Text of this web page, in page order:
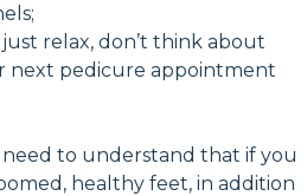
relax, don’t think about
next pedicure appointment
to understand that if you
healthy feet, in addition